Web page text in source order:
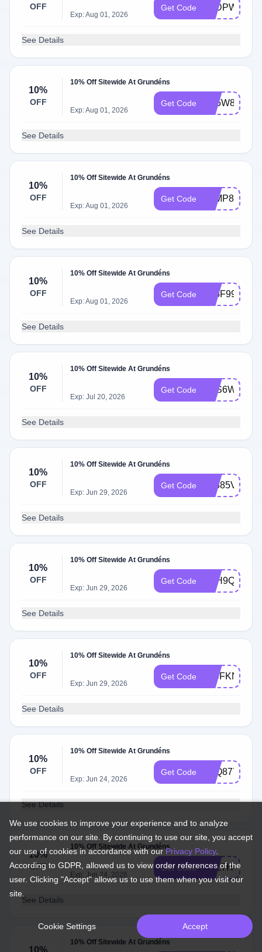
OFF
Exp: Aug 01, 2026
Get Code S9DPWTTR
See Details
10%
OFF
10% Off Sitewide At Grundéns
Exp: Aug 01, 2026
Get Code N75W8GSG
See Details
10%
OFF
10% Off Sitewide At Grundéns
Exp: Aug 01, 2026
Get Code Z6MP8BB3
See Details
10%
OFF
10% Off Sitewide At Grundéns
Exp: Aug 01, 2026
Get Code PJ5F99D8
See Details
10%
OFF
10% Off Sitewide At Grundéns
Exp: Jul 20, 2026
Get Code 6RS6WCNL
See Details
10%
OFF
10% Off Sitewide At Grundéns
Exp: Jun 29, 2026
Get Code 3Z885V8M
See Details
10%
OFF
10% Off Sitewide At Grundéns
Exp: Jun 29, 2026
Get Code SFH9QT56
See Details
10%
OFF
10% Off Sitewide At Grundéns
Exp: Jun 29, 2026
Get Code T5JFKN65
See Details
10%
OFF
10% Off Sitewide At Grundéns
Exp: Jun 24, 2026
Get Code P8Q8776N
See Details
10%
OFF
10% Off Sitewide At Grundéns
Exp: Jun 24, 2026
Get Code TSLTH78N
See Details
10%
10% Off Sitewide At Grundéns
We use cookies to improve your experience and to analyze
performance on our site. By continuing to use our site, you accept
our use of cookies in accordance with ourPrivacy Policy.
According to GDPR, allowed us to view order references of the
user. Clicking "Accept" allows us to use them when you visit our
site.
Cookie Settings Accept